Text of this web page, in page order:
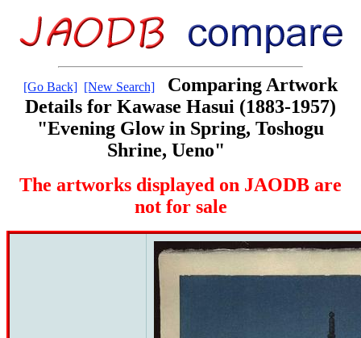
[Go Back] [New Search]
Comparing Artwork
Details for Kawase Hasui (1883-1957)
"Evening Glow in Spring, Toshogu
Shrine, Ueno"
The artworks displayed on JAODB are
not for sale